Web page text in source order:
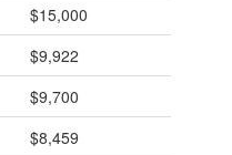
$15,000
$9,922
$9,700
$8,459